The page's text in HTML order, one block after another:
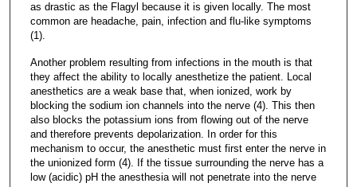
as drastic as the Flagyl because it is given locally. The most
common are headache, pain, infection and flu-like symptoms
(1).
Another problem resulting from infections in the mouth is that
they affect the ability to locally anesthetize the patient. Local
anesthetics are a weak base that, when ionized, work by
blocking the sodium ion channels into the nerve (4). This then
also blocks the potassium ions from flowing out of the nerve
and therefore prevents depolarization. In order for this
mechanism to occur, the anesthetic must first enter the nerve in
the unionized form (4). If the tissue surrounding the nerve has a
low (acidic) pH the anesthesia will not penetrate into the nerve